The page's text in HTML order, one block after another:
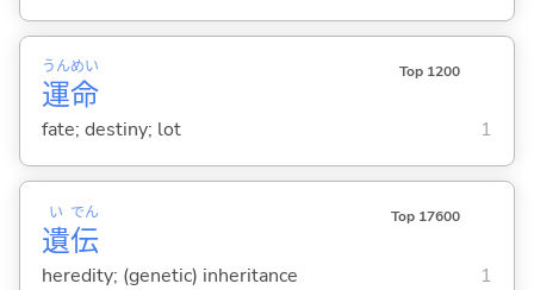
運
うん
命
めい Top 1200
fate; destiny; lot 1
遺
い
伝
でん Top 17600
heredity; (genetic) inheritance 1